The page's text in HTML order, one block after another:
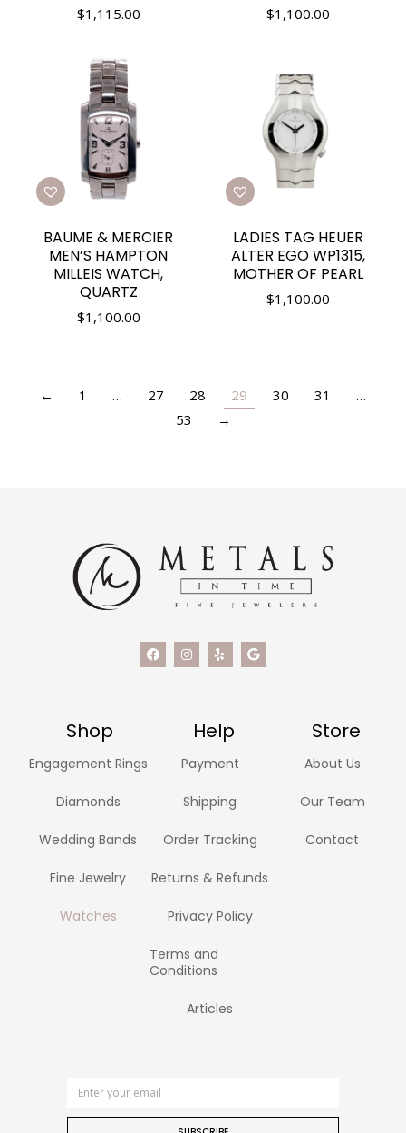
$1,115.00 $1,100.00
BAUME & MERCIER
MEN’S HAMPTON
MILLEIS WATCH,
QUARTZ
$1,100.00
LADIES TAG HEUER
ALTER EGO WP1315,
MOTHER OF PEARL
$1,100.00
← 1 … 27 28 29 30 31
…
53
→
Shop Help Store
Engagement Rings
Diamonds
Wedding Bands
Fine Jewelry
Watches
Payment
Shipping
Order Tracking
Returns & Refunds
Privacy Policy
Terms and
Conditions
Articles
About Us
Our Team
Contact